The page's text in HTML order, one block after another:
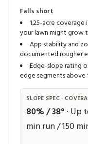
Falls short
1.25-acre
your lawn might grow
App stability and
documented rougher
Edge-slope rating
edge segments
SLOPE SPEC ·
80% / 38° · Up
min run / 150